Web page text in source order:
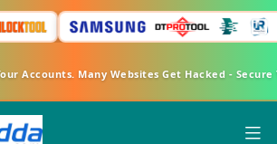
Accounts. Many Websites Get Hacked -